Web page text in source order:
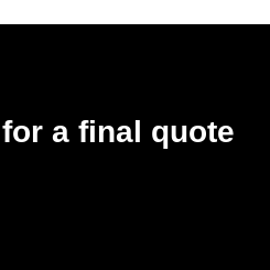
a final quote